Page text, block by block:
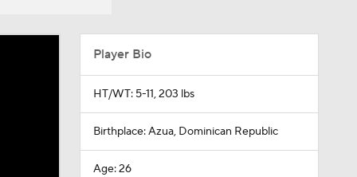
Player Bio
HT/WT: 5-11, 203 lbs
Birthplace: Azua, Dominican Republic
Age: 26